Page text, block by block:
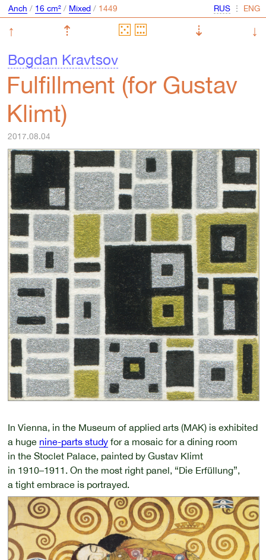
Anch / 16 cm²/ Mixed/ ⋮
↑ ⇡ ⇣
↓
Bogdan Kravtsov
Fulfillment (for Gustav
Klimt)
2017.08.04
In Vienna, in the Museum of applied arts (MAK) is exhibited
a huge nine-parts studyfor a mosaic for a dining room
in the Stoclet Palace, painted by Gustav Klimt
in 1910–1911.On the most right panel, “Die Erfüllung”,
a tight embrace is portrayed.